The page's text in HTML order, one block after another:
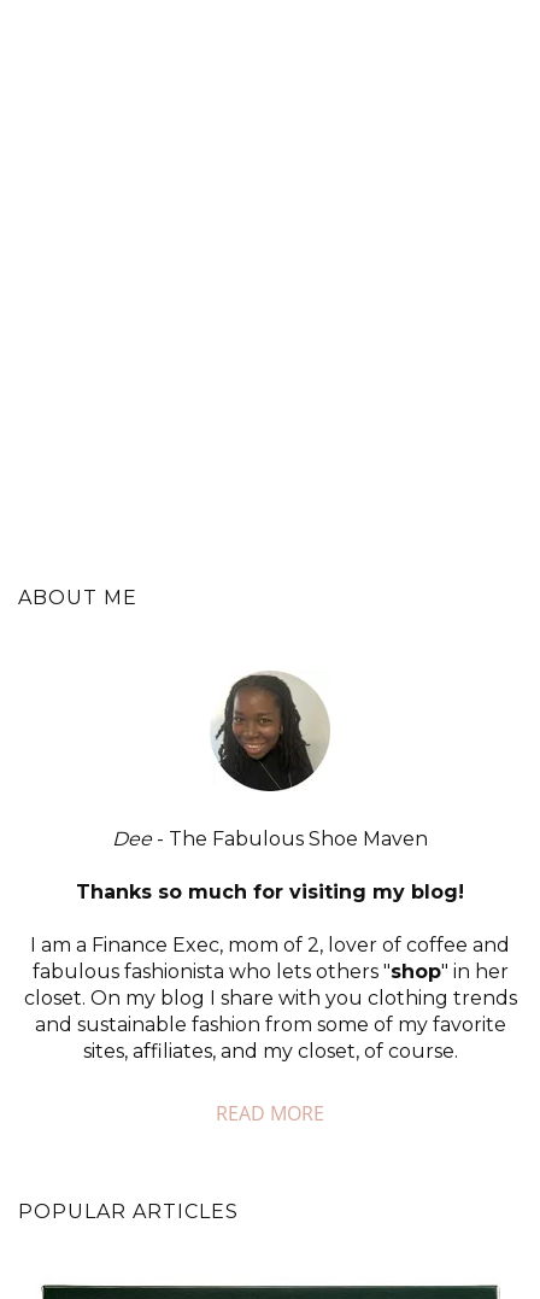
ABOUT ME
Dee - The Fabulous Shoe Maven
Thanks so much for visiting my blog!
I am a Finance Exec, mom of 2, lover of coffee and
fabulous fashionista who lets others "shop" in her
closet. On my blog I share with you clothing trends
and sustainable fashion from some of my favorite
sites, affiliates, and my closet, of course.
READ MORE
POPULAR ARTICLES